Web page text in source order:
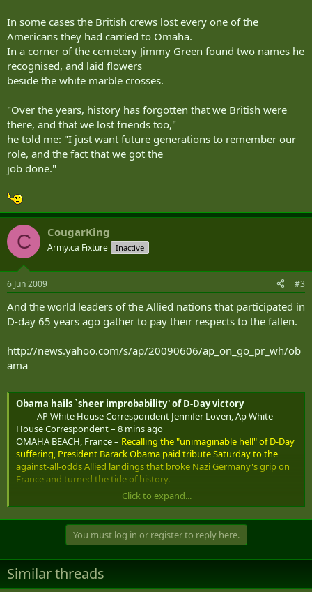
In some cases the British crews lost every one of the
Americans they had carried to Omaha.
In a corner of the cemetery Jimmy Green found two names he
recognised, and laid flowers
beside the white marble crosses.
"Over the years, history has forgotten that we British were
there, and that we lost friends too,"
he told me: "I just want future generations to remember our
role, and the fact that we got the
job done."
C CougarKing
Army.ca Fixture Inactive
6 Jun 2009 #3
And the world leaders of the Allied nations that participated in
D-day 65 years ago gather to pay their respects to the fallen.
http://news.yahoo.com/s/ap/20090606/ap_on_go_pr_wh/ob
ama
Obama hails `sheer improbability' of D-Day victory
AP White House Correspondent Jennifer Loven, Ap White
House Correspondent – 8 mins ago
OMAHA BEACH, France – Recalling the "unimaginable hell" of D-Day
suffering, President Barack Obama paid tribute Saturday to the
against-all-odds Allied landings that broke Nazi Germany's grip on
France and turned the tide of history.
"The sheer improbability of this victory is part of what makes D-Day
so memorable," Obama said.
He spoke under a sunny sky at the American Cemetery on cliffs
where on June 6, 1944 Allied ships disgorged American, British and
Canadian soldiers under the withering fire of Nazi troops awaiting
Click to expand...
You must log in or register to reply here.
Similar threads